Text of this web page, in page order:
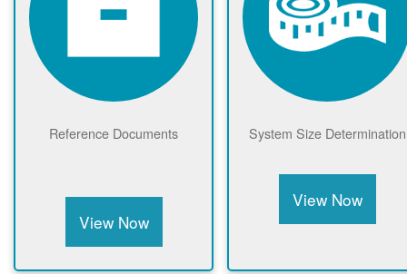
Reference Documents
View Now
System Size Determination
View Now